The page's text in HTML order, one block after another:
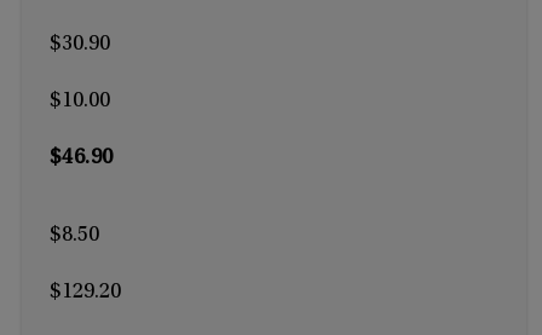
$30.90
$10.00
$46.90
$8.50
$129.20